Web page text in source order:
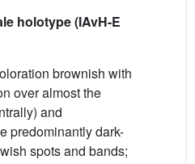
holotype (IAvH-E
brownish with
over almost the
and
predominantly dark-
spots and bands;